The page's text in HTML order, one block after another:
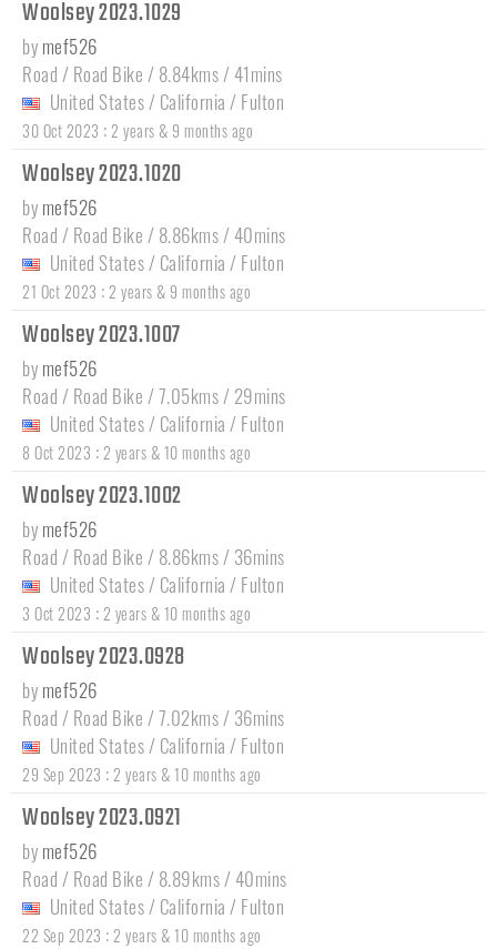
Woolsey 2023.1029
by mef526
Road / Road Bike / 8.84kms / 41mins
United States / California / Fulton
30 Oct 2023 : 2 years & 9 months ago
Woolsey 2023.1020
by mef526
Road / Road Bike / 8.86kms / 40mins
United States / California / Fulton
21 Oct 2023 : 2 years & 9 months ago
Woolsey 2023.1007
by mef526
Road / Road Bike / 7.05kms / 29mins
United States / California / Fulton
8 Oct 2023 : 2 years & 10 months ago
Woolsey 2023.1002
by mef526
Road / Road Bike / 8.86kms / 36mins
United States / California / Fulton
3 Oct 2023 : 2 years & 10 months ago
Woolsey 2023.0928
by mef526
Road / Road Bike / 7.02kms / 36mins
United States / California / Fulton
29 Sep 2023 : 2 years & 10 months ago
Woolsey 2023.0921
by mef526
Road / Road Bike / 8.89kms / 40mins
United States / California / Fulton
22 Sep 2023 : 2 years & 10 months ago